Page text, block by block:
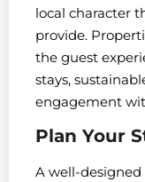
local character
provide.
the guest
stays,
engagement
Plan Your
A well-designed